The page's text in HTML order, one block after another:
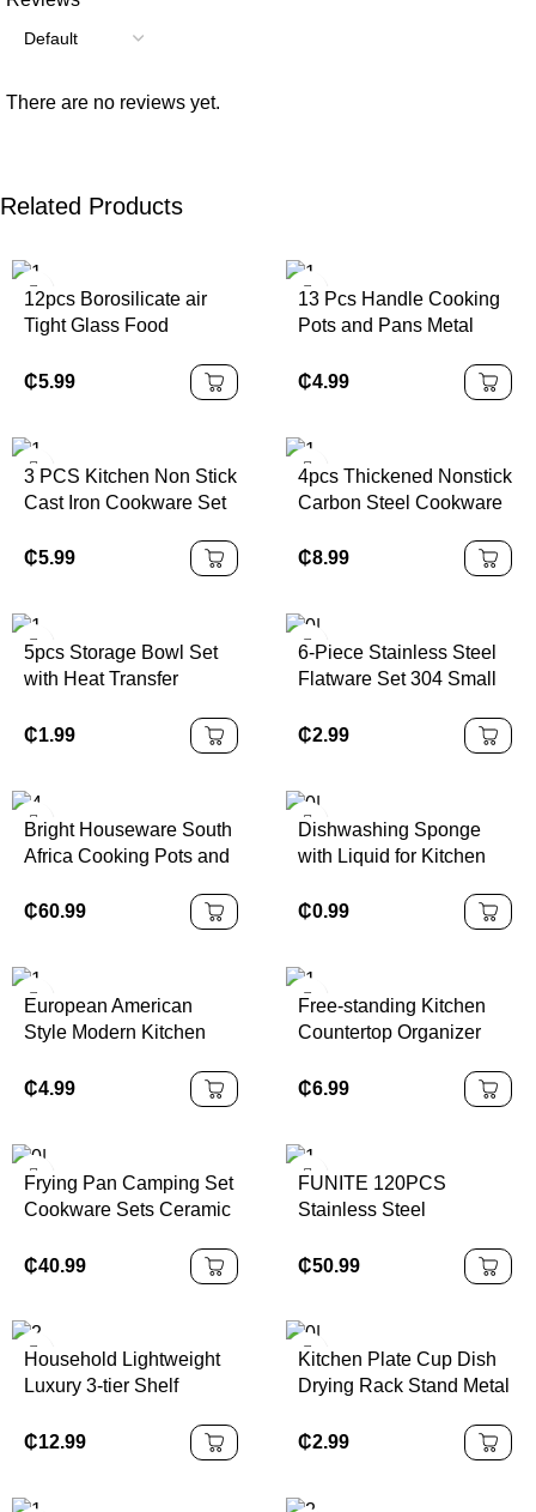
There are no reviews yet.
Related Products
12pcs Borosilicate air
Tight Glass Food
₵5.99
13 Pcs Handle Cooking
Pots and Pans Metal
Sets Cookware
₵4.99
3 PCS Kitchen Non Stick
Cast Iron Cookware Set
and Pans Wok Set
₵5.99
4pcs Thickened Nonstick
Carbon Steel Cookware
Pots and Pans Set with
₵8.99
5pcs Storage Bowl Set
with Heat Transfer
₵1.99
6-Piece Stainless Steel
Flatware Set 304 Small
Disposable Mirror
Tableware for Parties
₵2.99
Bright Houseware South
Africa Cooking Pots and
Casserole Nigeria Pot
Sets Cast Iron Cookware
₵60.99
Dishwashing Sponge
with Liquid for Kitchen
Grouting Sponge
₵0.99
European American
Style Modern Kitchen
Bakeware
₵4.99
Free-standing Kitchen
Countertop Organizer
Revolving Base
₵6.99
Frying Pan Camping Set
Cookware Sets Ceramic
Cookware Set
₵40.99
FUNITE 120PCS
Stainless Steel
Lid Induction Compatible
Modern Luxury Design-
₵50.99
Household Lightweight
Luxury 3-tier Shelf
Rack
₵12.99
Kitchen Plate Cup Dish
Drying Rack Stand Metal
Dish Drainer Kitchen
₵2.99